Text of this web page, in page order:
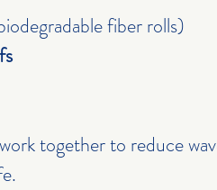
fiber rolls)
together to reduce